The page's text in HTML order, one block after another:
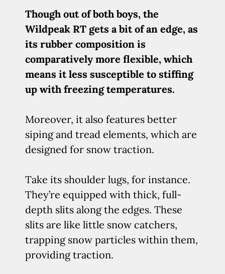
Though out of both boys, the
Wildpeak RT gets a bit of an edge, as
its rubber composition is
comparatively more flexible, which
means it less susceptible to stiffing
up with freezing temperatures.
Moreover, it also features better
siping and tread elements, which are
designed for snow traction.
Take its shoulder lugs, for instance.
They’re equipped with thick, full-
depth slits along the edges. These
slits are like little snow catchers,
trapping snow particles within them,
providing traction.